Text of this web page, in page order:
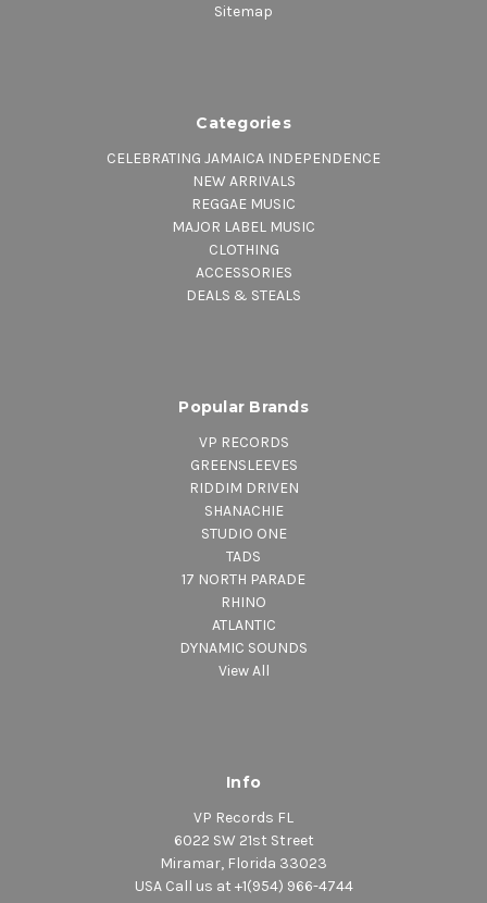
Sitemap
Categories
CELEBRATING JAMAICA INDEPENDENCE
NEW ARRIVALS
REGGAE MUSIC
MAJOR LABEL MUSIC
CLOTHING
ACCESSORIES
DEALS & STEALS
Popular Brands
VP RECORDS
GREENSLEEVES
RIDDIM DRIVEN
SHANACHIE
STUDIO ONE
TADS
17 NORTH PARADE
RHINO
ATLANTIC
DYNAMIC SOUNDS
View All
Info
VP Records FL
6022 SW 21st Street
Miramar, Florida 33023
USA Call us at +1(954) 966-4744